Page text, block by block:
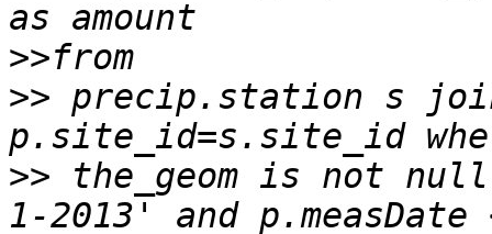
>>
>> precip.station s
>> the_geom is not